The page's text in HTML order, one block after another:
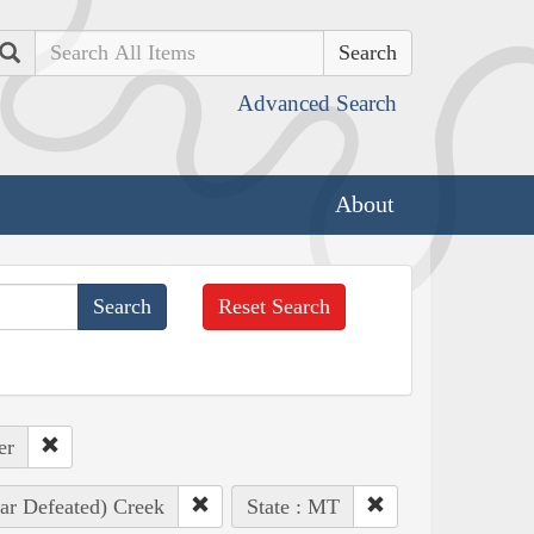
Search
Advanced Search
About
Reset Search
Defeated) Creek State : MT